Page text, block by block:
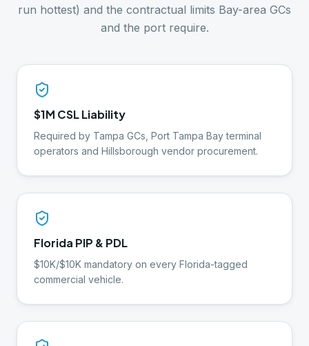
run hottest) and the contractual limits Bay-area GCs
and the port require.
$1M CSL Liability
Required by Tampa GCs, Port Tampa Bay terminal
operators and Hillsborough vendor procurement.
Florida PIP & PDL
$10K/$10K mandatory on every Florida-tagged
commercial vehicle.